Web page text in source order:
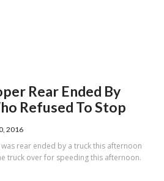
Rear Ended By
Refused To Stop
2016
rear ended by a truck this afternoon
truck over for speeding this afternoon.